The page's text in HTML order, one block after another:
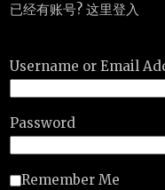
已经有账号? 这里登入
Username or Email
Password
Remember Me